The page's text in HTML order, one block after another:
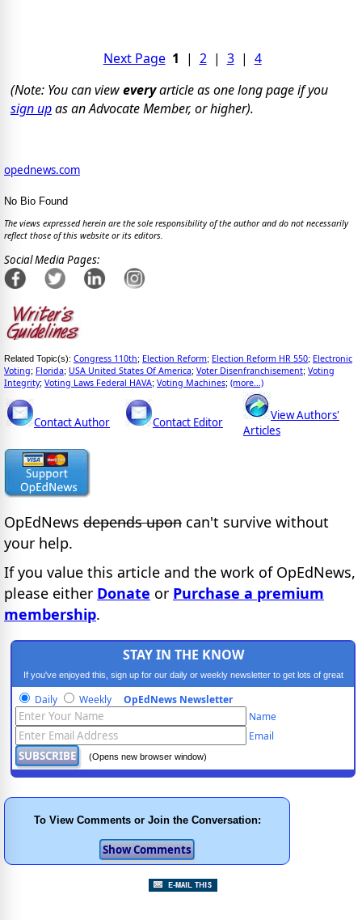
Next Page 1 | 2| 3| 4
(Note: You can vieweveryarticle as one long page if you
sign upas an Advocate Member, or higher).
opednews.com
No Bio Found
The views expressed herein are the sole responsibility of the author and do not necessarily
reflect those of this website or its editors.
Social Media Pages:
Related Topic(s): Congress 110th; Election Reform; Election Reform HR 550; Electronic
Voting; Florida; USA United States Of America; Voter Disenfranchisement; Voting
Integrity; Voting Laws Federal HAVA; Voting Machines; (more...)
Contact Author Contact Editor
View Authors'
Articles
OpEdNews depends upon can't survive without
your help.
If you value this article and the work of OpEdNews,
please either Donate or Purchase a premium
membership.
STAY IN THE KNOW
If you've enjoyed this, sign up for our daily or weekly newsletter to get lots of great
progressive content.
Daily Weekly OpEdNews Newsletter
Name
Email
(Opens new browser window)
To View Comments or Join the Conversation: